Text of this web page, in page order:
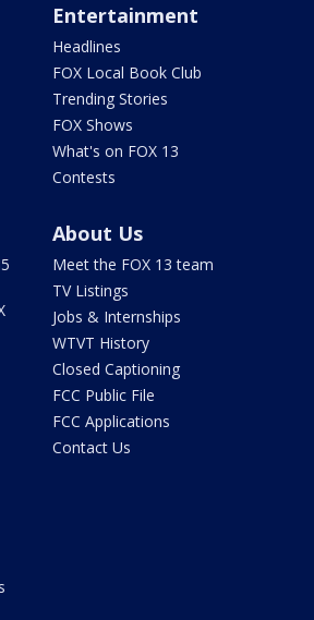
Entertainment
Headlines
FOX Local Book Club
Trending Stories
FOX Shows
What's on FOX 13
Contests
About Us
Meet the FOX 13 team
TV Listings
Jobs & Internships
WTVT History
Closed Captioning
FCC Public File
FCC Applications
Contact Us